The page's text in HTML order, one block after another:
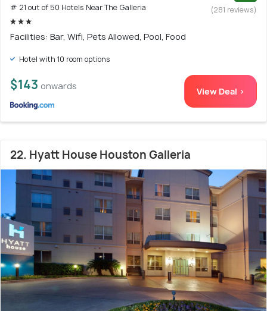
# 21 out of 50 Hotels Near The Galleria
(281 reviews)
Facilities: Bar, Wifi, Pets Allowed, Pool, Food
Hotel with 10 room options
$143 onwards View Deal >
22. Hyatt House Houston Galleria